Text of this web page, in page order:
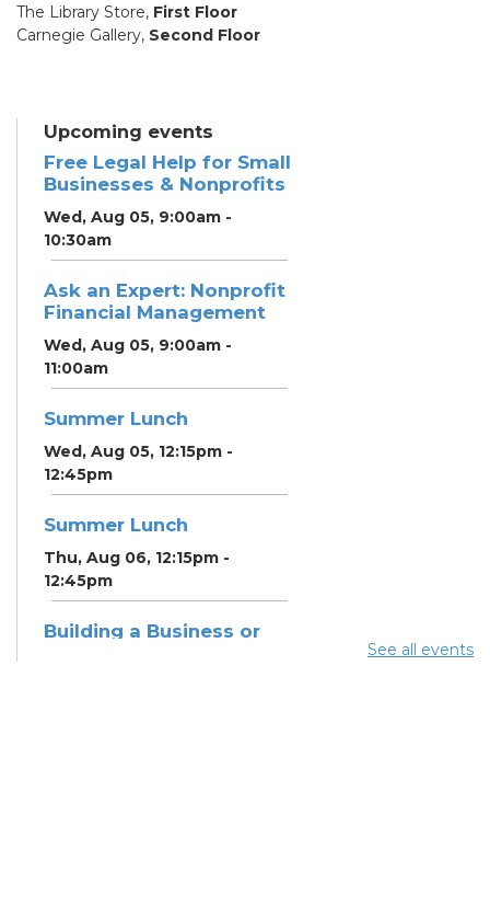
The Library Store, First Floor
Carnegie Gallery, Second Floor
Upcoming events
Free Legal Help for Small
Businesses & Nonprofits
Wed, Aug 05, 9:00am -
10:30am
Ask an Expert: Nonprofit
Financial Management
Wed, Aug 05, 9:00am -
11:00am
Summer Lunch
Wed, Aug 05, 12:15pm -
12:45pm
Summer Lunch
Thu, Aug 06, 12:15pm -
12:45pm
Building a Business or
See all events